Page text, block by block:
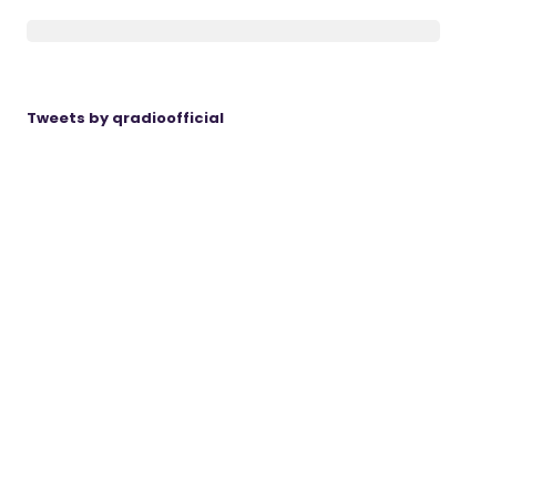
Tweets by qradioofficial